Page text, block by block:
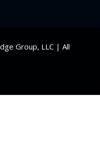
Group, LLC | All